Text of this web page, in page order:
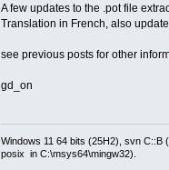
A few updates to the .pot file
Translation in French, also
see previous posts for other
gd_on
Windows 11 64 bits (25H2), svn C::B
posix in C:\msys64\mingw32).